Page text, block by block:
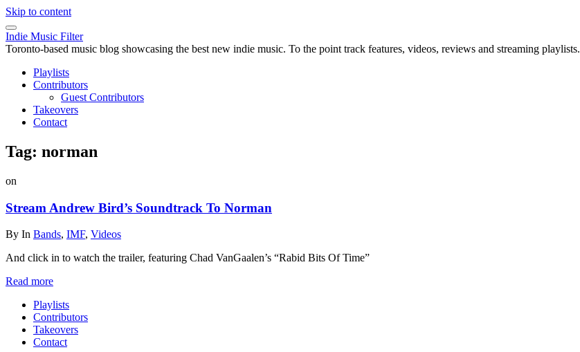
Skip to content
Indie Music Filter
Toronto-based music blog showcasing the best new indie music. To the point track features, videos, reviews and streaming playlists.
Playlists
Contributors
Guest Contributors
Takeovers
Contact
Tag: norman
on
Stream Andrew Bird’s Soundtrack To Norman
By In Bands, IMF, Videos
And click in to watch the trailer, featuring Chad VanGaalen’s “Rabid Bits Of Time”
Read more
Playlists
Contributors
Takeovers
Contact